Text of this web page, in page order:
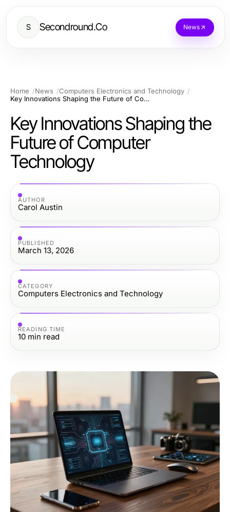
S Secondround.Co News
Home News
Computers Electronics and Technology
Key Innovations Shaping the Future of Computer Technology
Key Innovations Shaping the
Future of Computer
Technology
AUTHOR
Carol Austin
PUBLISHED
March 13, 2026
CATEGORY
Computers Electronics and Technology
READING TIME
10 min read